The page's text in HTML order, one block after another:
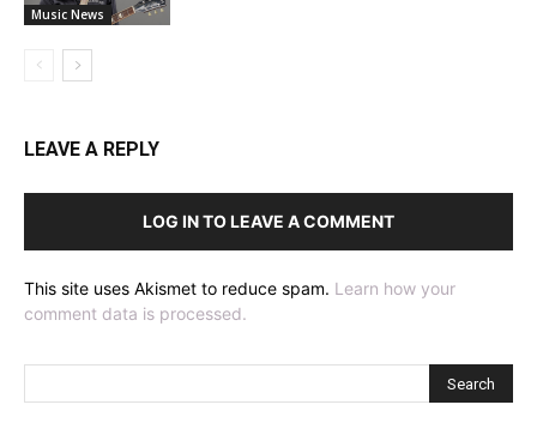
Music News
LEAVE A REPLY
LOG IN TO LEAVE A COMMENT
This site uses Akismet to reduce spam. Learn how your
comment data is processed.